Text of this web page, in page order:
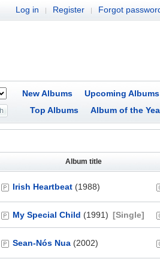
Log in | Register | Forgot
New Albums
Upcoming Albums
Top Albums
Album of the
Album title
Irish Heartbeat (1988)
My Special Child (1991) [Single]
Sean-Nós Nua (2002)